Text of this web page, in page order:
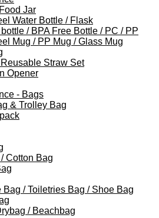
Jar
Water Bottle / Flask
/ BPA Free Bottle / PC / PP
Mug / PP Mug / Glass Mug
Straw Set
Opener
- Bags
& Trolley Bag
Cotton Bag
Bag / Toiletries Bag / Shoe Bag
/ Beachbag